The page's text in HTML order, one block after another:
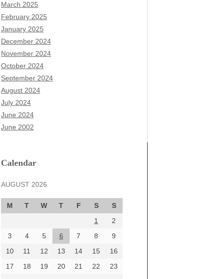
March 2025
February 2025
January 2025
December 2024
November 2024
October 2024
September 2024
August 2024
July 2024
June 2024
June 2002
Calendar
AUGUST 2026
M T W T F S
S
1
2
3
4 5 6 7 8
9
10
11 12 13 14 15
16
17
18 19 20 21 22
23